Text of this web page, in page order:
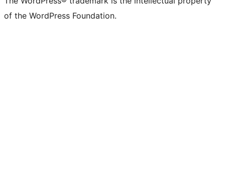
of the WordPress Foundation.